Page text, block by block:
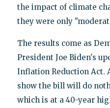
the impact of climate
they were only
The results come as
President Joe Biden's
Inflation Reduction Act.
show the bill will do
which is at a 40-year